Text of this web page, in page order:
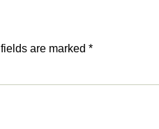
are marked *